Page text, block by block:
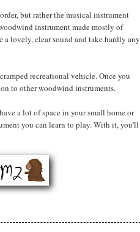
but rather the musical instrument
instrument made mostly of
a lovely, clear sound and take hardly any
recreational vehicle. Once you
to other woodwind instruments.
a lot of space in your small home or
you can learn to play. With it, you'll